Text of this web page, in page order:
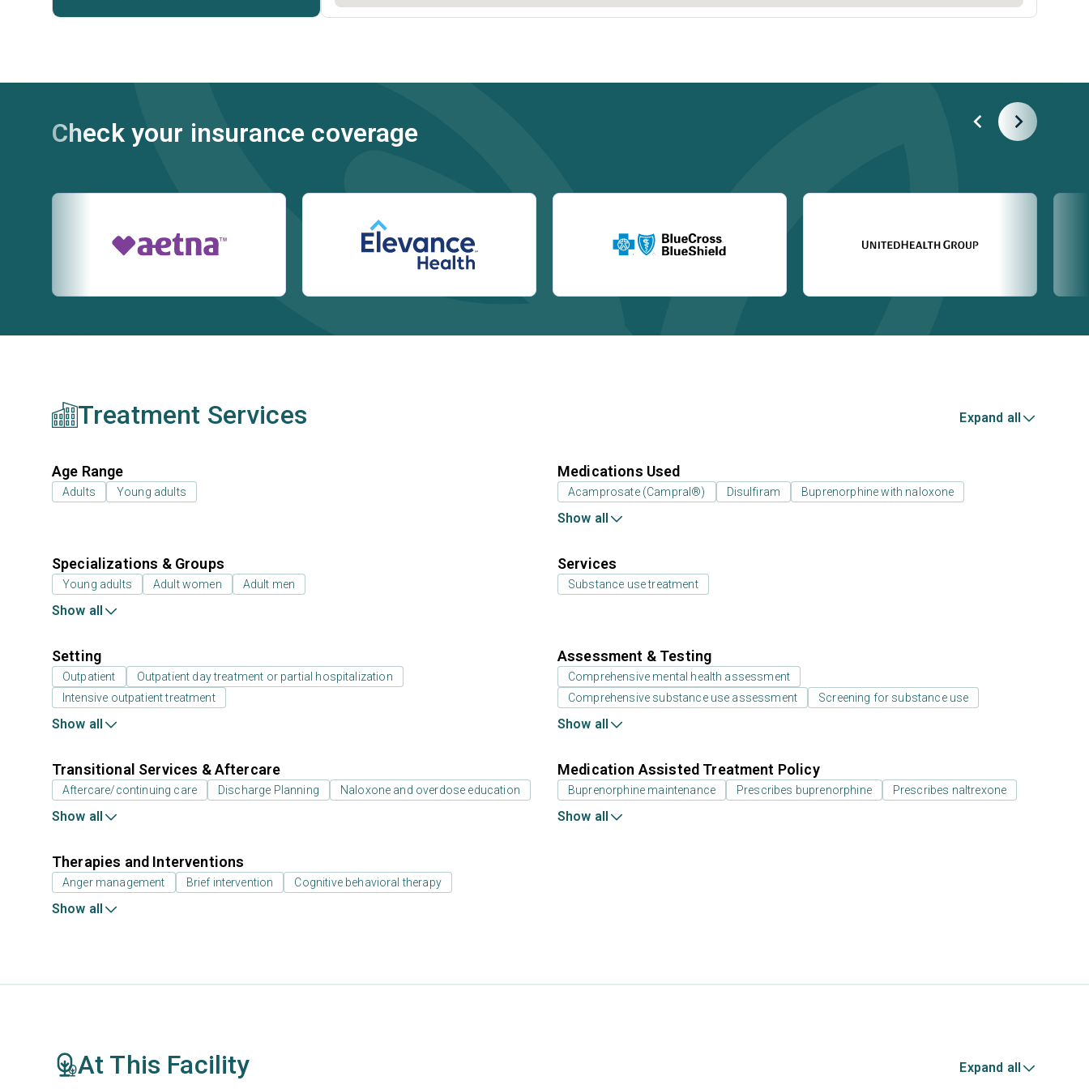
Check your insurance coverage
Treatment Services Expand all
Age Range
Adults Young adults
Medications Used
Acamprosate (Campral®) Disulfiram Buprenorphine with naloxone
Show all
Specializations & Groups
Young adults Adult women Adult men
Show all
Services
Substance use treatment
Setting
Outpatient
Outpatient day treatment or partial hospitalization
Intensive outpatient treatment
Show all
Assessment & Testing
Comprehensive mental health assessment
Comprehensive substance use assessment
Screening for substance use
Show all
Transitional Services & Aftercare
Aftercare/continuing care Discharge Planning Naloxone and overdose education
Show all
Medication Assisted Treatment Policy
Buprenorphine maintenance Prescribes buprenorphine Prescribes naltrexone
Show all
Therapies and Interventions
Anger management Brief intervention Cognitive behavioral therapy
Show all
At This Facility Expand all